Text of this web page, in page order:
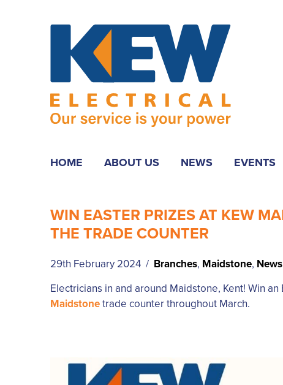
HOME ABOUT US NEWS EVENTS
WIN EASTER PRIZES AT KEW
THE TRADE COUNTER
29th February 2024 / Branches, Maidstone, News
Electricians in and around Maidstone, Kent! Win
Maidstonetrade counter throughout March.